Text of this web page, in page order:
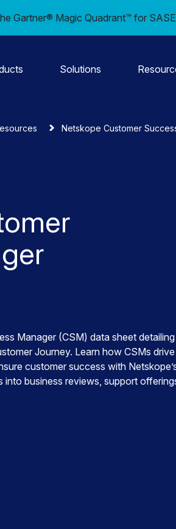
Gartner® Magic Quadrant™ for
Solutions
Netskope Customer
Manager (CSM) data sheet detailing
Journey. Learn how CSMs drive
customer success with
into business reviews, support